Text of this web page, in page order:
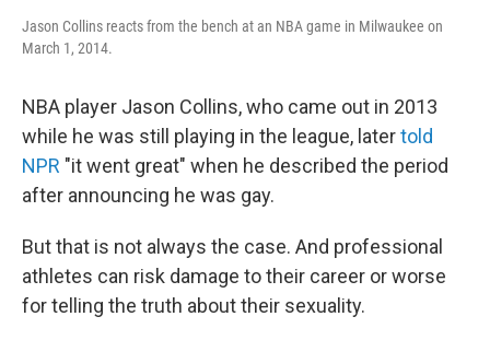
Jason Collins reacts from the bench at an NBA game in Milwaukee on
March 1, 2014.
NBA player Jason Collins, who came out in 2013
while he was still playing in the league, latertold
NPR "it went great" when he described the period
after announcing he was gay.
But that is not always the case. And professional
athletes can risk damage to their career or worse
for telling the truth about their sexuality.